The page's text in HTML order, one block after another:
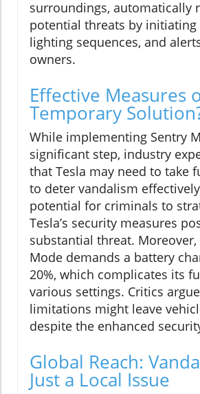
surroundings, automatically
potential threats by initiating
lighting sequences, and
owners.
Effective Measures
Temporary
While implementing Sentry
significant step, industry
that Tesla may need to take
to deter vandalism
potential for criminals to
Tesla’s security measures
substantial threat. Moreover,
Mode demands a battery
20%, which complicates its
various settings. Critics
limitations might leave
despite the enhanced
Global Reach:
Just a Local Issue